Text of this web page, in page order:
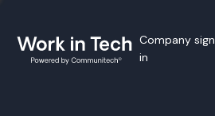
Company sign
in